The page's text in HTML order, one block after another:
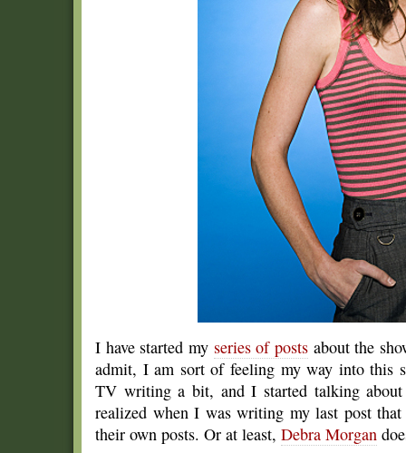
I have started my series of posts about the
admit, I am sort of feeling my way into this
TV writing a bit, and I started talking
realized when I was writing my last post
their own posts. Or at least, Debra Morgan